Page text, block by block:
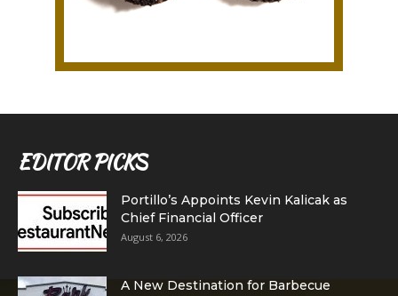
EDITOR PICKS
Portillo’s Appoints Kevin Kalicak as
Chief Financial Officer
August 6, 2026
A New Destination for Barbecue